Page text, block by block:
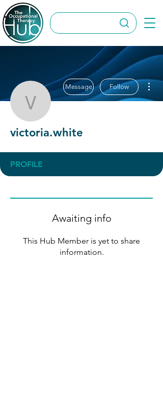
victoria.white
Message Follow
victoria.white
PROFILE
Awaiting info
This Hub Member is yet to share
information.